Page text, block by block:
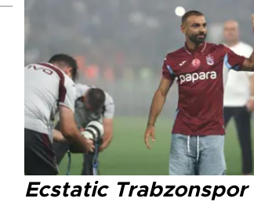
Ecstatic Trabzonspor